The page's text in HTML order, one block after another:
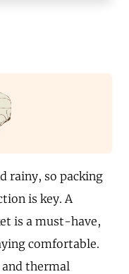
rainy, so packing
is key. A
is a must-have,
comfortable.
thermal